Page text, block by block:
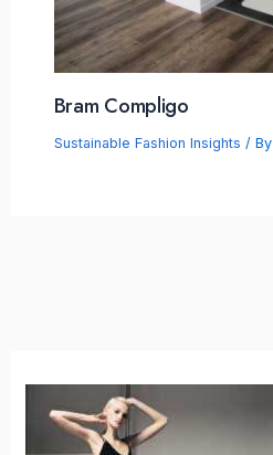
Bram Compligo
Sustainable Fashion Insights / By